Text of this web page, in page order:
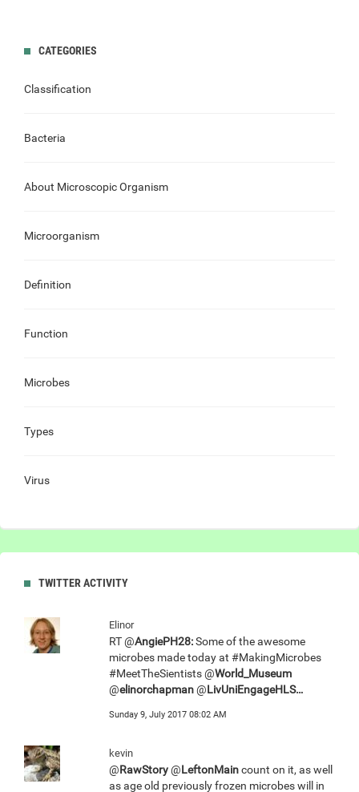
CATEGORIES
Classification
Bacteria
About Microscopic Organism
Microorganism
Definition
Function
Microbes
Types
Virus
TWITTER ACTIVITY
Elinor
RT @AngiePH28:Some of the awesome
microbes made today at #MakingMicrobes
#MeetTheSientists @World_Museum
@elinorchapman@LivUniEngageHLS…
Sunday 9, July 2017 08:02 AM
kevin
@RawStory@LeftonMaincount on it, as well
as age old previously frozen microbes will in